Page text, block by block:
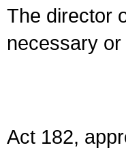
The director
necessary
Act 182,